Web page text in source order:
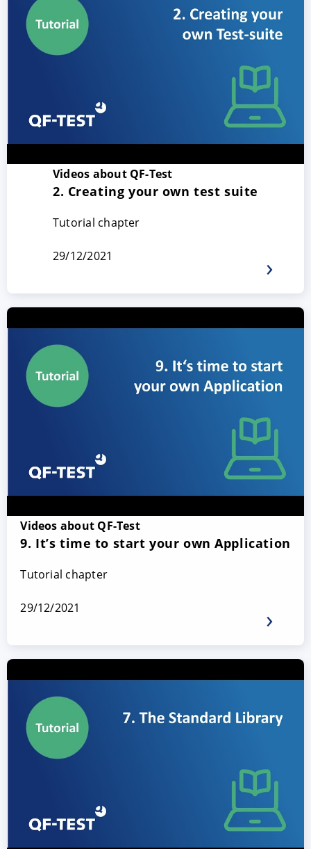
Videos about QF-Test
2. Creating your own test suite
Tutorial chapter
29/12/2021
Videos about QF-Test
9. It’s time to start your own Application
Tutorial chapter
29/12/2021